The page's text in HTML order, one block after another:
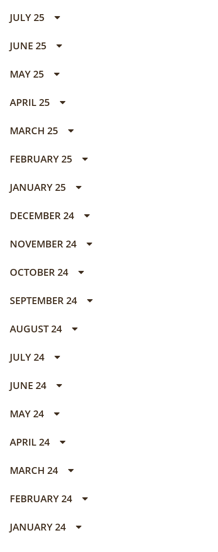
JULY 25
JUNE 25
MAY 25
APRIL 25
MARCH 25
FEBRUARY 25
JANUARY 25
DECEMBER 24
NOVEMBER 24
OCTOBER 24
SEPTEMBER 24
AUGUST 24
JULY 24
JUNE 24
MAY 24
APRIL 24
MARCH 24
FEBRUARY 24
JANUARY 24